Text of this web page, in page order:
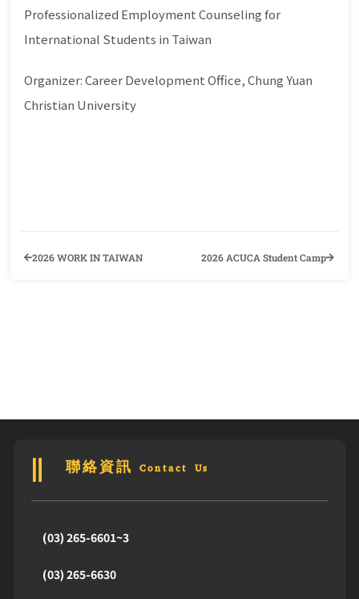
Professionalized Employment Counseling for
International Students in Taiwan
Organizer: Career Development Office, Chung Yuan
Christian University
2026 WORK IN TAIWAN 2026 ACUCA Student Camp
聯絡資訊 Contact Us
(03) 265-6601~3
(03) 265-6630